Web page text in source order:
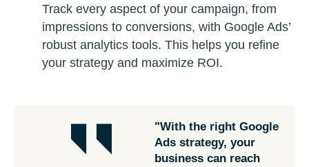
Track every aspect of your campaign, from
impressions to conversions, with Google Ads’
robust analytics tools. This helps you refine
your strategy and maximize ROI.
"With the right Google
Ads strategy, your
business can reach